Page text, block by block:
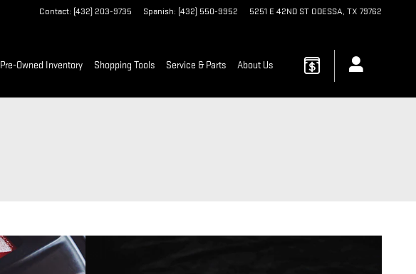
Contact: (432) 203-9735 Spanish: (432) 550-9952 5251 E 42ND ST ODESSA, TX 79762
Pre-Owned Inventory Shopping Tools Service & Parts About Us